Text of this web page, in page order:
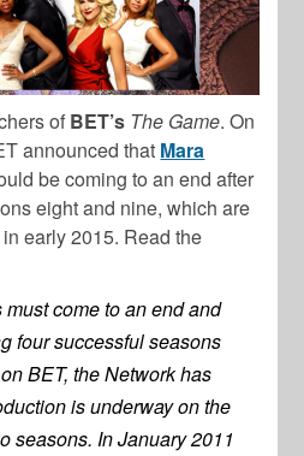
of BET’s The Game. On
announced that Mara
be coming to an end after
eight and nine, which are
early 2015. Read the
come to an end and
four successful seasons
BET, the Network has
is underway on the
seasons. In January 2011